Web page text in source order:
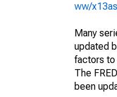
ww/
Many
updated
factors to
The
been